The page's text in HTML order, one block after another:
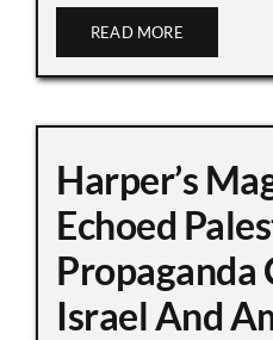
READ MORE
Harper’s
Echoed
Propaganda
Israel And